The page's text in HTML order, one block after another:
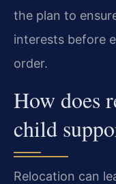
the plan to
interests before
order.
How does
child
Relocation can